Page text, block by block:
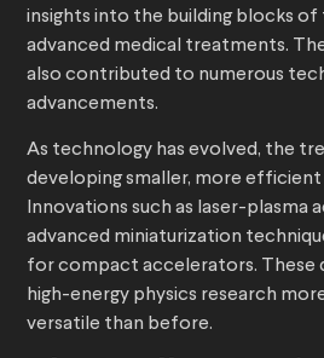
insights into the building blocks of
advanced medical treatments.
also contributed to numerous
advancements.
As technology has evolved, the
developing smaller, more
Innovations such as laser-plasma
advanced miniaturization
for compact accelerators. These
high-energy physics research
versatile than before.